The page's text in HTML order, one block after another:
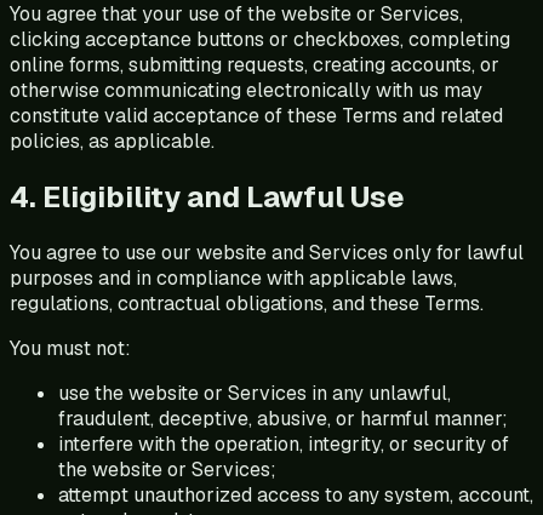
You agree that your use of the website or Services,
clicking acceptance buttons or checkboxes, completing
online forms, submitting requests, creating accounts, or
otherwise communicating electronically with us may
constitute valid acceptance of these Terms and related
policies, as applicable.
4. Eligibility and Lawful Use
You agree to use our website and Services only for lawful
purposes and in compliance with applicable laws,
regulations, contractual obligations, and these Terms.
You must not:
use the website or Services in any unlawful,
fraudulent, deceptive, abusive, or harmful manner;
interfere with the operation, integrity, or security of
the website or Services;
attempt unauthorized access to any system, account,